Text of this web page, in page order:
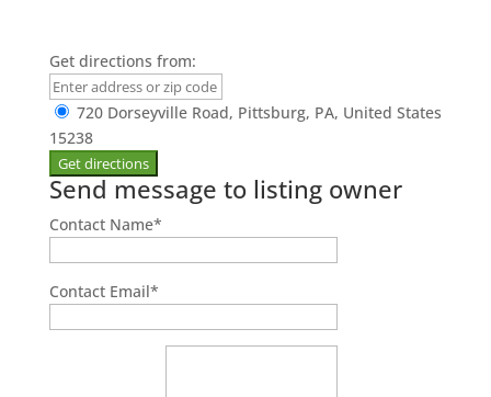
Get directions from:
720 Dorseyville Road, Pittsburg, PA, United States
15238
Send message to listing owner
Contact Name*
Contact Email*